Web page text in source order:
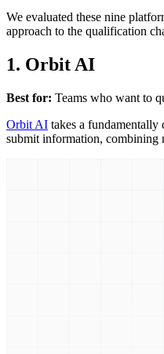
We evaluated these nine
approach to the qualification
1. Orbit AI
Best for: Teams who want to
Orbit AI takes a
submit information, combining